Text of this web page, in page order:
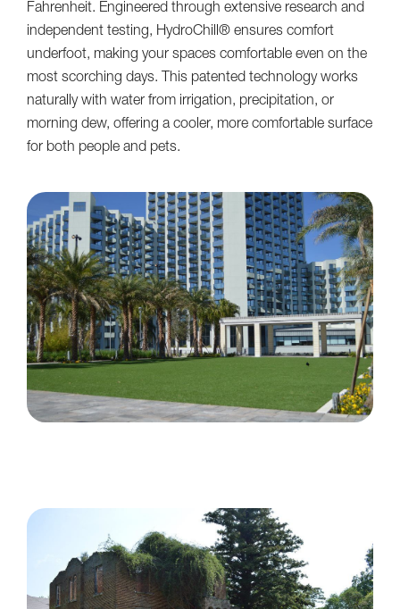
Fahrenheit. Engineered through extensive research and
independent testing, HydroChill® ensures comfort
underfoot, making your spaces comfortable even on the
most scorching days. This patented technology works
naturally with water from irrigation, precipitation, or
morning dew, offering a cooler, more comfortable surface
for both people and pets.